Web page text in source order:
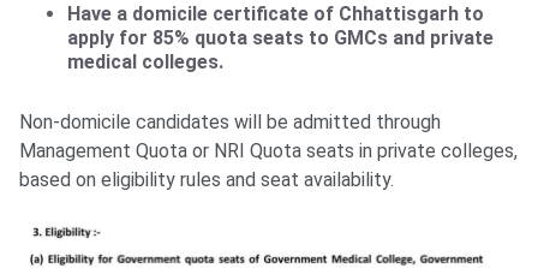
Have a domicile certificate of Chhattisgarh to
apply for 85% quota seats to GMCs and private
medical colleges.
Non-domicile candidates will be admitted through
Management Quota or NRI Quota seats in private colleges,
based on eligibility rules and seat availability.